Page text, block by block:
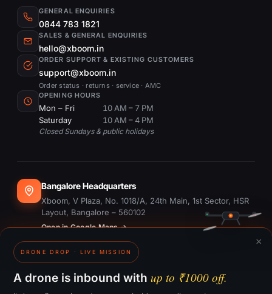
GENERAL ENQUIRIES
0844 783 1821
SALES & GENERAL ENQUIRIES
hello@xboom.in
ORDER SUPPORT & EXISTING CUSTOMERS
support@xboom.in
Order status · returns · service · AMC
OPENING HOURS
Mon – Fri
10 AM – 7 PM
Saturday
10 AM – 4 PM
Closed Sundays & public holidays
Bangalore Headquarters
Xboom, V Plaza, No. 1018/A, 24th Main, 1st Sector, HSR
Layout, Bangalore – 560102
Open in Google Maps →
Dubai Office
#1703, Ontario Tower, Business Bay, Dubai
×
DRONE DROP · LIVE MISSION
A drone is inbound with up to ₹1000 off.